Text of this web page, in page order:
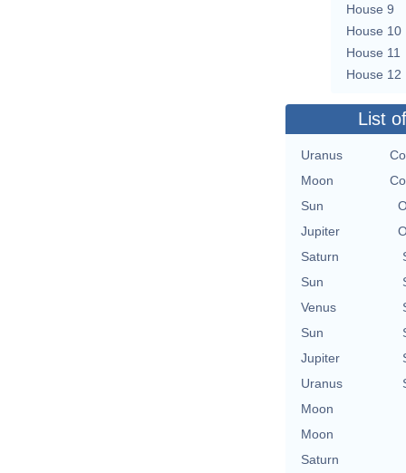
House 9
House 10
House 11
House 12
List
Uranus
Moon
Sun
Jupiter
Saturn
Sun
Venus
Sun
Jupiter
Uranus
Moon
Moon
Saturn